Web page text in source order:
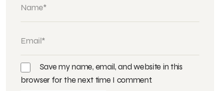
Save my name, email, and website in this
browser for the next time I comment.